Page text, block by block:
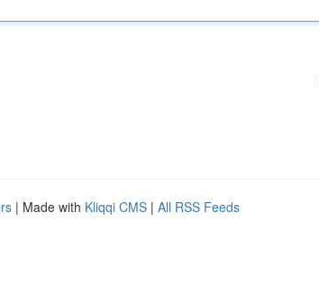
| Made with Kliqqi CMS | All RSS Feeds